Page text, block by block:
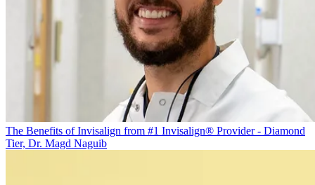
The Benefits of Invisalign from #1 Invisalign® Provider - Diamond
Tier, Dr. Magd Naguib